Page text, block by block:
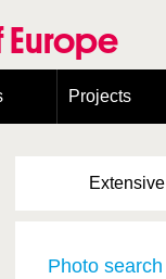
Projects
Extensive
Photo search